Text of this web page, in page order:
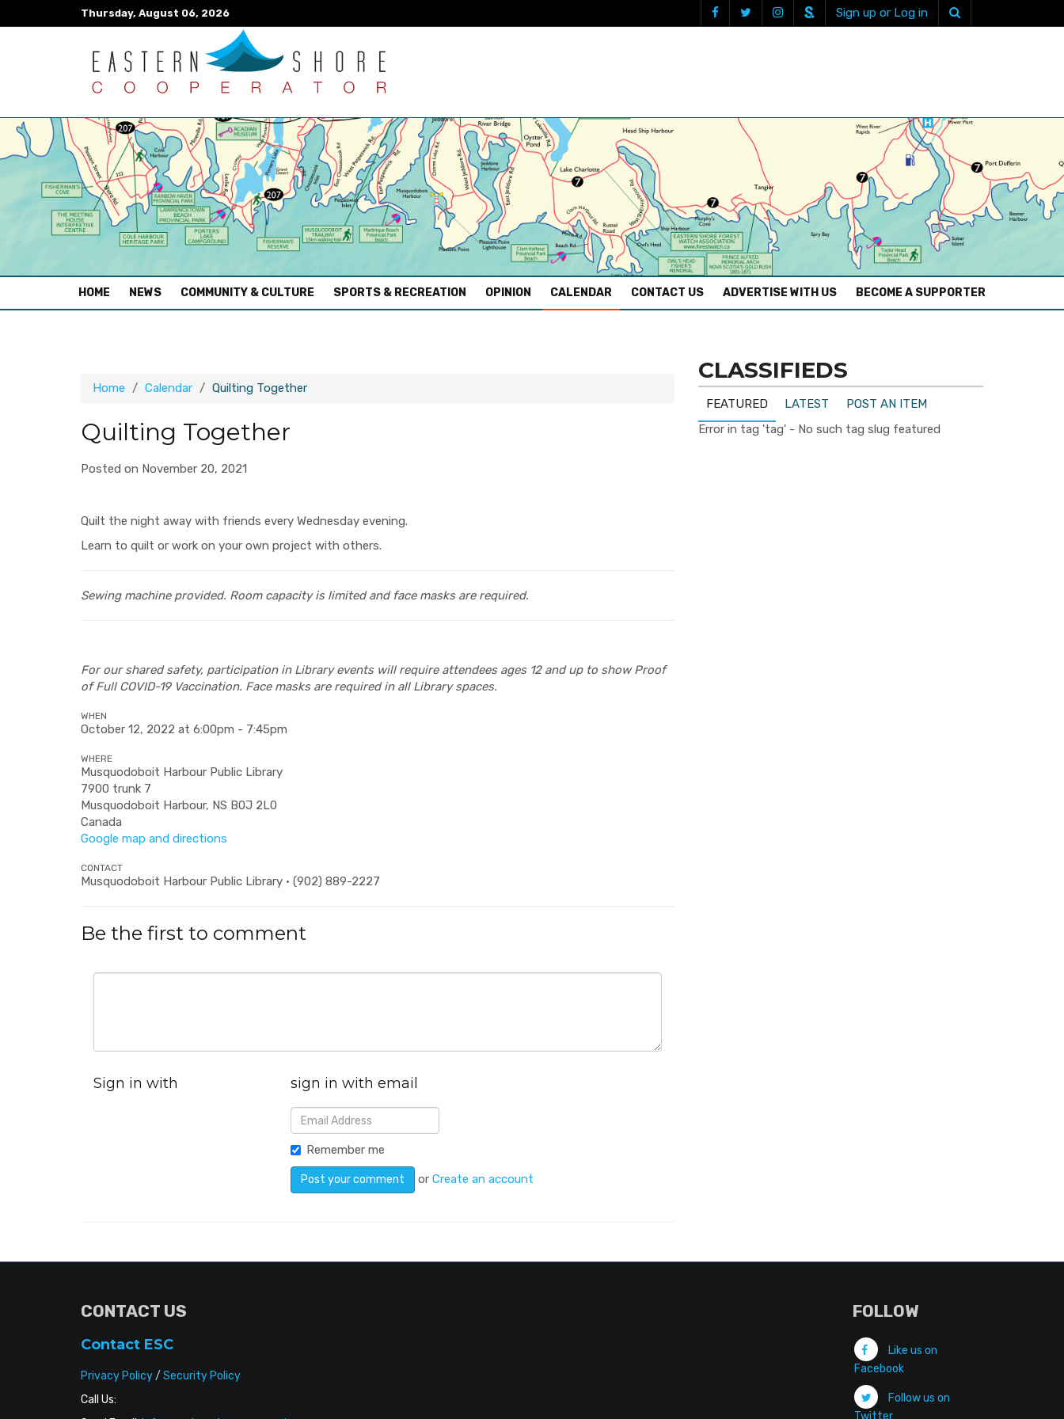
Thursday, August 06, 2026 Sign up or Log in
HOME (CURRENT)
NEWS COMMUNITY & CULTURE SPORTS & RECREATION OPINION CALENDAR CONTACT US ADVERTISE WITH US BECOME A SUPPORTER
Home Calendar Quilting Together
Quilting Together
Posted on November 20, 2021
Quilt the night away with friends every Wednesday evening.
Learn to quilt or work on your own project with others.
Sewing machine provided. Room capacity is limited and face masks are required.
For our shared safety, participation in Library events will require attendees ages 12 and up to show Proof
of Full COVID-19 Vaccination. Face masks are required in all Library spaces.
WHEN
October 12, 2022 at 6:00pm - 7:45pm
WHERE
Musquodoboit Harbour Public Library
7900 trunk 7
Musquodoboit Harbour, NS B0J 2L0
Canada
Google map and directions
CONTACT
Musquodoboit Harbour Public Library · (902) 889-2227
Be the first to comment
Sign in with sign in with email
Remember me
orCreate an account
CLASSIFIEDS
FEATURED LATEST
POST AN ITEM
Error in tag 'tag' - No such tag slug featured
CONTACT US
Contact ESC
Privacy Policy/ Security Policy
Call Us:
FOLLOW
Like us on
Facebook
Follow us on
Twitter